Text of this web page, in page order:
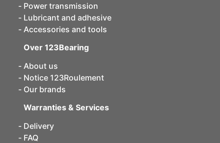
Power transmission
Lubricant and adhesive
Accessories and tools
Over 123Bearing
About us
Notice 123Roulement
Our brands
Warranties & Services
Delivery
FAQ